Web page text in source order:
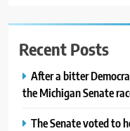
Recent Posts
After a bitter
the Michigan Senate
The Senate voted to